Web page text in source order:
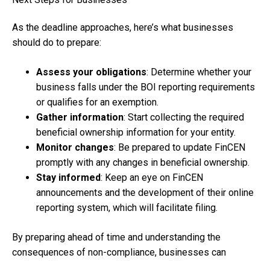
As the deadline approaches, here’s what businesses
should do to prepare:
Assess your obligations: Determine whether your
business falls under the BOI reporting requirements
or qualifies for an exemption.
Gather information: Start collecting the required
beneficial ownership information for your entity.
Monitor changes: Be prepared to update FinCEN
promptly with any changes in beneficial ownership.
Stay informed: Keep an eye on FinCEN
announcements and the development of their online
reporting system, which will facilitate filing.
By preparing ahead of time and understanding the
consequences of non-compliance, businesses can